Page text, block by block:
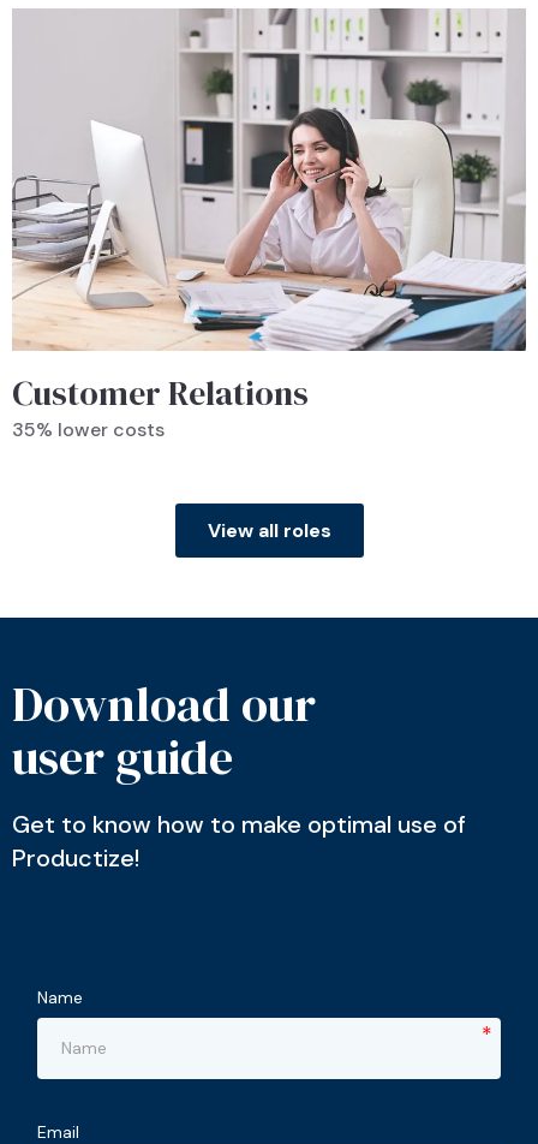
Customer Relations
35% lower costs
View all roles
Download our
user guide
Get to know how to make optimal use of
Productize!
Name
*
Email